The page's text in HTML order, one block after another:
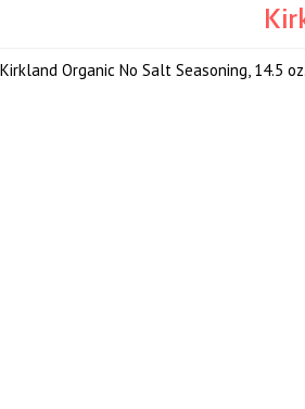
Kirkland Organic No Salt Seasoning, 14.5 oz.